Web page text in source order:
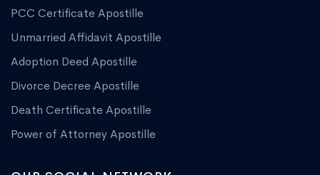
PCC Certificate Apostille
Unmarried Affidavit Apostille
Adoption Deed Apostille
Divorce Decree Apostille
Death Certificate Apostille
Power of Attorney Apostille